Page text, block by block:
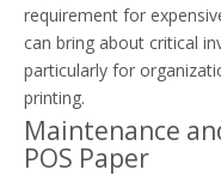
requirement for
can bring about critical
particularly for
printing.
Maintenance
POS Paper